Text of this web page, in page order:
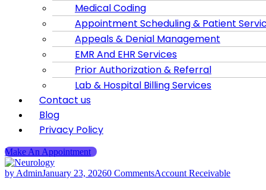
Medical Coding
Appointment Scheduling & Patient
Appeals & Denial Management
EMR And EHR Services
Prior Authorization & Referral
Lab & Hospital Billing Services
Contact us
Blog
Privacy Policy
Make An Appointment
by AdminJanuary 23, 20260 CommentsAccount Receivable